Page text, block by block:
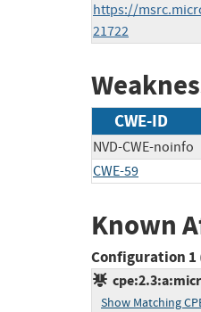
https://
21722
CWE-ID
NVD-CWE-noinfo
CWE-59
Known
Configuration 1
Show Matching